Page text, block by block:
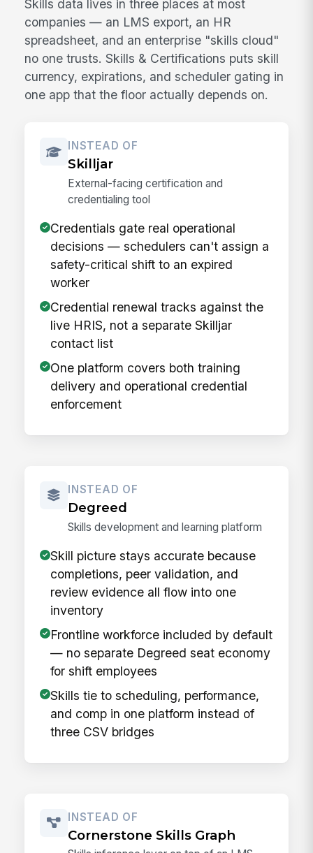
Skills data lives in three places at most
companies — an LMS export, an HR
spreadsheet, and an enterprise "skills cloud"
no one trusts. Skills & Certifications puts skill
currency, expirations, and scheduler gating in
one app that the floor actually depends on.
INSTEAD OF
Skilljar
External-facing certification and
credentialing tool
Credentials gate real operational
decisions — schedulers can't assign a
safety-critical shift to an expired
worker
Credential renewal tracks against the
live HRIS, not a separate Skilljar
contact list
One platform covers both training
delivery and operational credential
enforcement
INSTEAD OF
Degreed
Skills development and learning platform
Skill picture stays accurate because
completions, peer validation, and
review evidence all flow into one
inventory
Frontline workforce included by default
— no separate Degreed seat economy
for shift employees
Skills tie to scheduling, performance,
and comp in one platform instead of
three CSV bridges
INSTEAD OF
Cornerstone Skills Graph